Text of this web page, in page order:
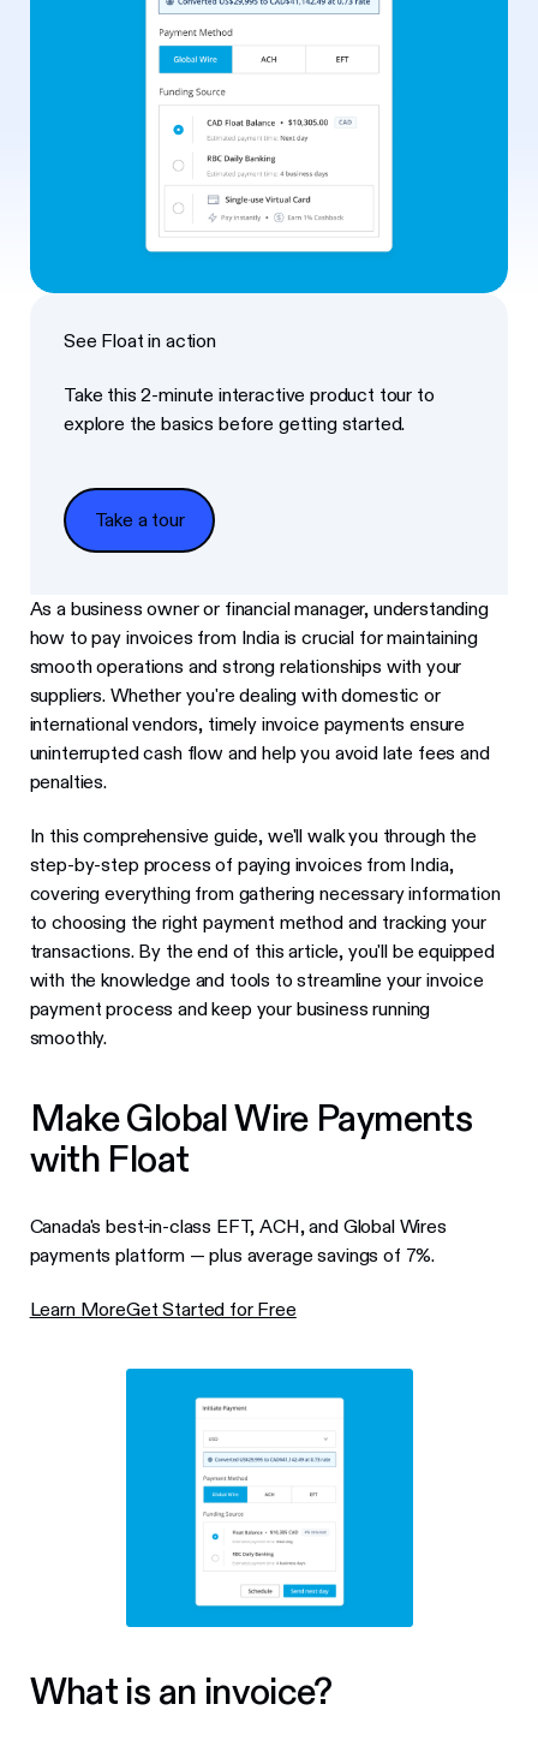
See Float in action
Take this 2-minute interactive product tour to
explore the basics before getting started.
Take a tour
Take a tour
As a business owner or financial manager, understanding
how to pay invoices from India is crucial for maintaining
smooth operations and strong relationships with your
suppliers. Whether you're dealing with domestic or
international vendors, timely invoice payments ensure
uninterrupted cash flow and help you avoid late fees and
penalties.
In this comprehensive guide, we'll walk you through the
step-by-step process of paying invoices from India,
covering everything from gathering necessary information
to choosing the right payment method and tracking your
transactions. By the end of this article, you'll be equipped
with the knowledge and tools to streamline your invoice
payment process and keep your business running
smoothly.
Make Global Wire Payments
with Float
Canada's best-in-class EFT, ACH, and Global Wires
payments platform — plus average savings of 7%.
Learn MoreGet Started for Free
What is an invoice?